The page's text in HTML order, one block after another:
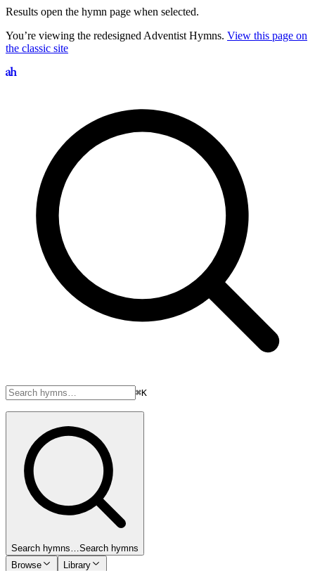
Results open the hymn page when selected.
You’re viewing the redesigned Adventist Hymns. View this page on
the classic site
⌘K
Search hymns…Search hymns
Browse
Library